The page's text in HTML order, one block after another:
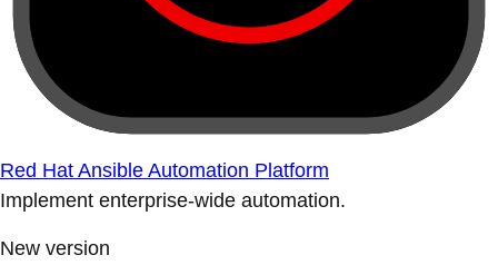
Red Hat Ansible Automation Platform
Implement enterprise-wide automation.
New version